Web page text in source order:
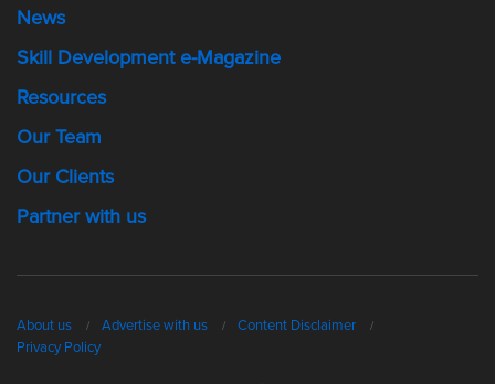
News
Skill Development e-Magazine
Resources
Our Team
Our Clients
Partner with us
About us Advertise with us
Content Disclaimer
Privacy Policy